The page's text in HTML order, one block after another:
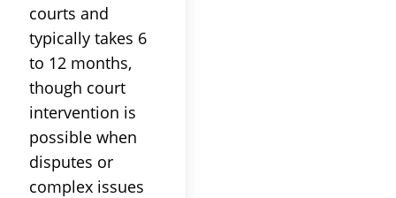
courts and
typically takes 6
to 12 months,
though court
intervention is
possible when
disputes or
complex issues